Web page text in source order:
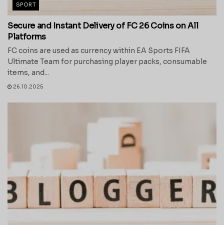
SPORT
Secure and Instant Delivery of FC 26 Coins on All
Platforms
FC coins are used as currency within EA Sports FIFA
Ultimate Team for purchasing player packs, consumable
items, and...
26.10.2025